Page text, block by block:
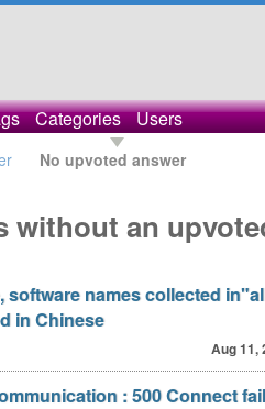
Categories Users
No upvoted answer
without an
software names collected
in Chinese
Aug 11,
: 500 Connect